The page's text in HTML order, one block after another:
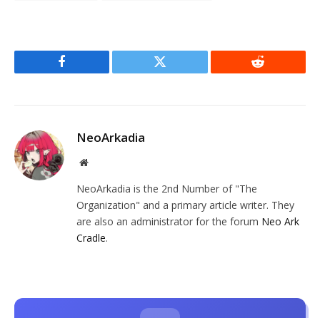
Facebook Twitter Reddit
NeoArkadia
Website
NeoArkadia is the 2nd Number of "The
Organization" and a primary article writer. They
are also an administrator for the forum Neo Ark
Cradle.